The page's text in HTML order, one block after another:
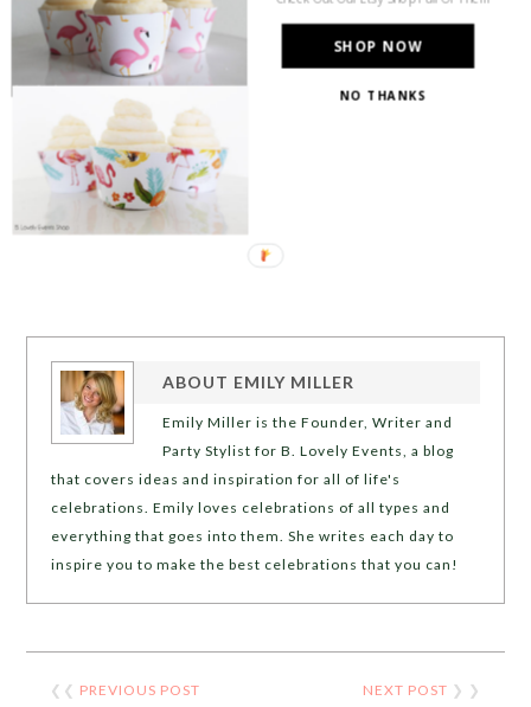
ABOUT EMILY MILLER
Emily Miller is the Founder, Writer and
Party Stylist for B. Lovely Events, a blog
that covers ideas and inspiration for all of life's
celebrations. Emily loves celebrations of all types and
everything that goes into them. She writes each day to
inspire you to make the best celebrations that you can!
❮❮ PREVIOUS POST NEXT POST ❯ ❯
SHOP NOW
NO THANKS